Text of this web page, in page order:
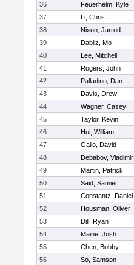
36
Feuerhelm, Kyle
37
Li, Chris
38
Nixon, Jarrod
39
Dabliz, Mo
40
Lee, Mitchell
41
Rogers, John
42
Palladino, Dan
43
Davis, Drew
44
Wagner, Casey
45
Taylor, Kevin
46
Hui, William
47
Gallo, David
48
Debabov, Vladimir
49
Martin, Patrick
50
Said, Samier
51
Constantz, Daniel
52
Housman, Oliver
53
Dill, Ryan
54
Maine, Josh
55
Chen, Bobby
56
So, Samson